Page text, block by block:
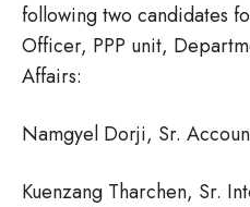
following two candidates
Officer, PPP unit,
Affairs:
Namgyel Dorji, Sr.
Kuenzang Tharchen, Sr.